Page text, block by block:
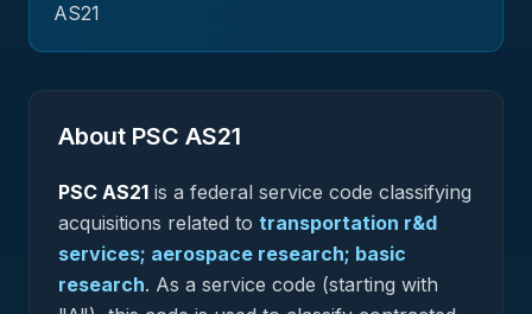
AS21
About PSC AS21
PSC AS21 is a federal service code classifying
acquisitions related to transportation r&d
services; aerospace research; basic
research. As a service code (starting with